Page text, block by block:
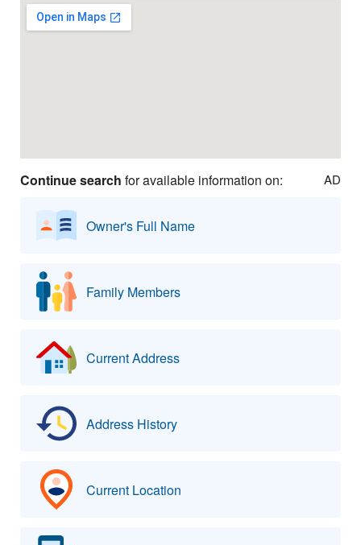
Continue search for available information on: AD
Owner's Full Name
Family Members
Current Address
Address History
Current Location